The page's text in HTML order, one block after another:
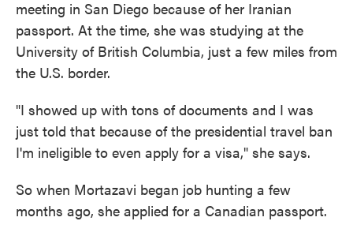
meeting in San Diego because of her Iranian
passport. At the time, she was studying at the
University of British Columbia, just a few miles from
the U.S. border.
"I showed up with tons of documents and I was
just told that because of the presidential travel ban
I'm ineligible to even apply for a visa," she says.
So when Mortazavi began job hunting a few
months ago, she applied for a Canadian passport.